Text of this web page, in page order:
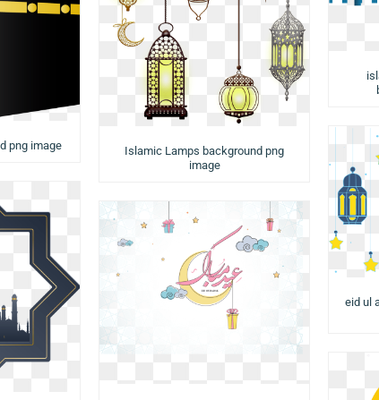
png image
Islamic Lamps background png
image
eid ul